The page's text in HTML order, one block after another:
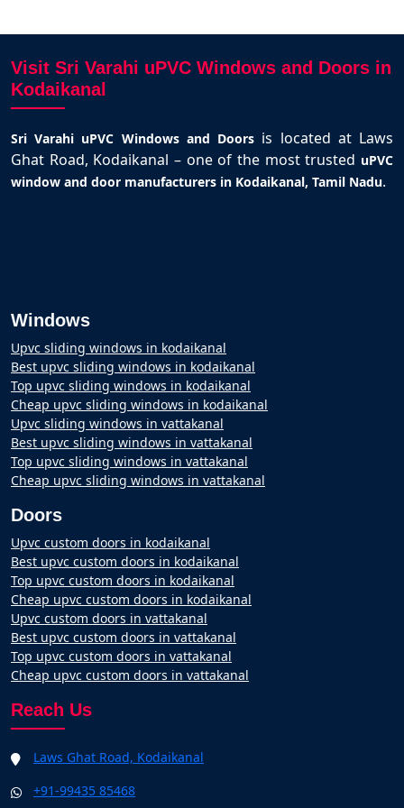
Visit Sri Varahi uPVC Windows and Doors in
Kodaikanal
Sri Varahi uPVC Windows and Doors is located at Laws
Ghat Road, Kodaikanal – one of the most trusted uPVC
window and door manufacturers in Kodaikanal, Tamil Nadu.
Windows
Upvc sliding windows in kodaikanal
Best upvc sliding windows in kodaikanal
Top upvc sliding windows in kodaikanal
Cheap upvc sliding windows in kodaikanal
Upvc sliding windows in vattakanal
Best upvc sliding windows in vattakanal
Top upvc sliding windows in vattakanal
Cheap upvc sliding windows in vattakanal
Doors
Upvc custom doors in kodaikanal
Best upvc custom doors in kodaikanal
Top upvc custom doors in kodaikanal
Cheap upvc custom doors in kodaikanal
Upvc custom doors in vattakanal
Best upvc custom doors in vattakanal
Top upvc custom doors in vattakanal
Cheap upvc custom doors in vattakanal
Reach Us
Laws Ghat Road, Kodaikanal
+91-99435 85468